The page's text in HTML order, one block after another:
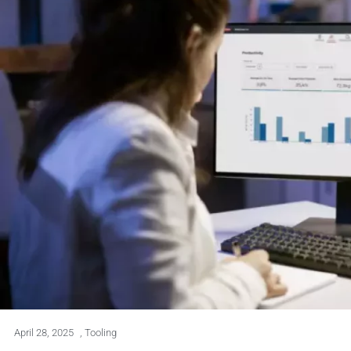
April 28, 2025 , Tooling